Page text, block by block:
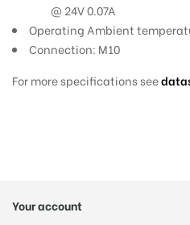
@ 24V 0.07A
Operating Ambient
Connection: M10
For more specifications see
Your account